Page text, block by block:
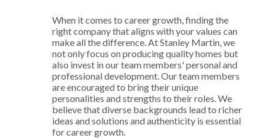
When it comes to career growth, finding the
right company that aligns with your values can
make all the difference. At Stanley Martin, we
not only focus on producing quality homes but
also invest in our team members' personal and
professional development. Our team members
are encouraged to bring their unique
personalities and strengths to their roles. We
believe that diverse backgrounds lead to richer
ideas and solutions and authenticity is essential
for career growth.